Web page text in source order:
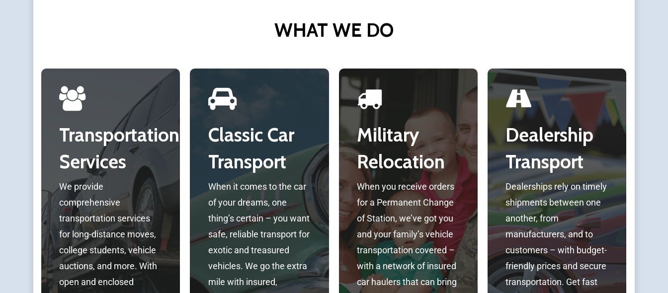
WHAT WE DO
Transportation
Services
We provide
comprehensive
transportation services
for long-distance moves,
college students, vehicle
auctions, and more. With
open and enclosed
Classic Car
Transport
When it comes to the car
of your dreams, one
thing’s certain – you want
safe, reliable transport for
exotic and treasured
vehicles. We go the extra
mile with insured,
Military
Relocation
When you receive orders
for a Permanent Change
of Station, we’ve got you
and your family’s vehicle
transportation covered –
with a network of insured
car haulers that can bring
Dealership
Transport
Dealerships rely on timely
shipments between one
another, from
manufacturers, and to
customers – with budget-
friendly prices and secure
transportation. Get fast